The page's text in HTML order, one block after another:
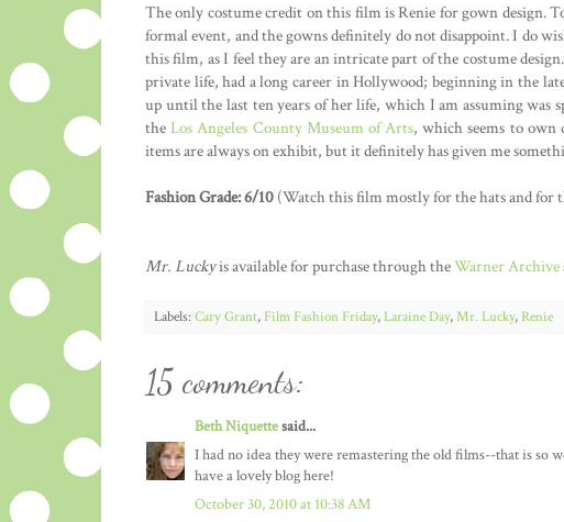
The only costume credit on this film is Renie for gown design.
formal event, and the gowns definitely do not disappoint. I do
this film, as I feel they are an intricate part of the costume
private life, had a long career in Hollywood; beginning in the
up until the last ten years of her life, which I am assuming was
theLos Angeles County Museum of Arts, which seems to
items are always on exhibit, but it definitely has given me
Fashion Grade: 6/10 (Watch this film mostly for the hats and for
Mr. Luckyis available for purchase through theWarner Archive
Labels: Cary Grant, Film Fashion Friday,Laraine Day,Mr. Lucky,Renie
15 comments:
Beth Niquettesaid...
I had no idea they were remastering the old films--that is so
have a lovely blog here!
October 30, 2010 at 10:38 AM